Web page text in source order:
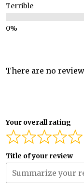
Terrible
There are no
Your overall rating
Title of your review